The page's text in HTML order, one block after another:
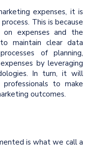
expenses, it is
This is because
expenses and the
maintain clear data
of planning,
by leveraging
In turn, it will
to make
outcomes.
is what we call a